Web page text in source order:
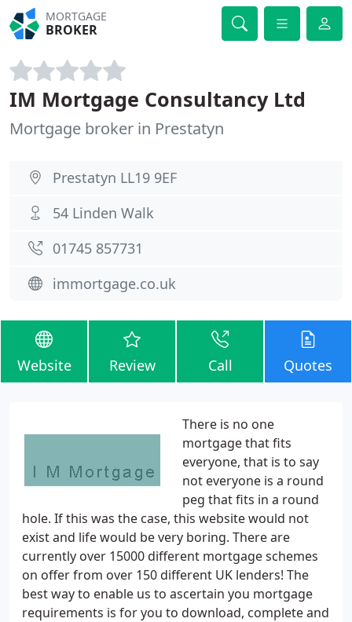
MORTGAGE
BROKER
IM Mortgage Consultancy Ltd
Mortgage broker in Prestatyn
Prestatyn LL19 9EF
54 Linden Walk
01745 857731
immortgage.co.uk
Website Review Call Quotes
There is no one
mortgage that fits
everyone, that is to say
not everyone is a round
peg that fits in a round
hole. If this was the case, this website would not
exist and life would be very boring. There are
currently over 15000 different mortgage schemes
on offer from over 150 different UK lenders! The
best way to enable us to ascertain you mortgage
requirements is for you to download, complete and